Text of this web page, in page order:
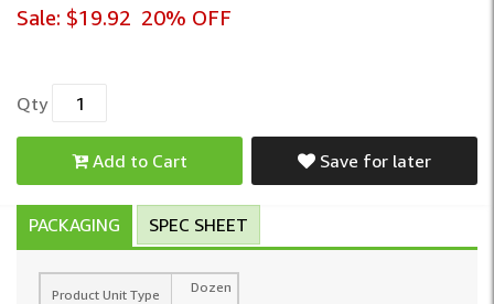
Sale: $19.92 20% OFF
Qty
Add to Cart Save for later
PACKAGING SPEC SHEET
Product Unit Type Dozen